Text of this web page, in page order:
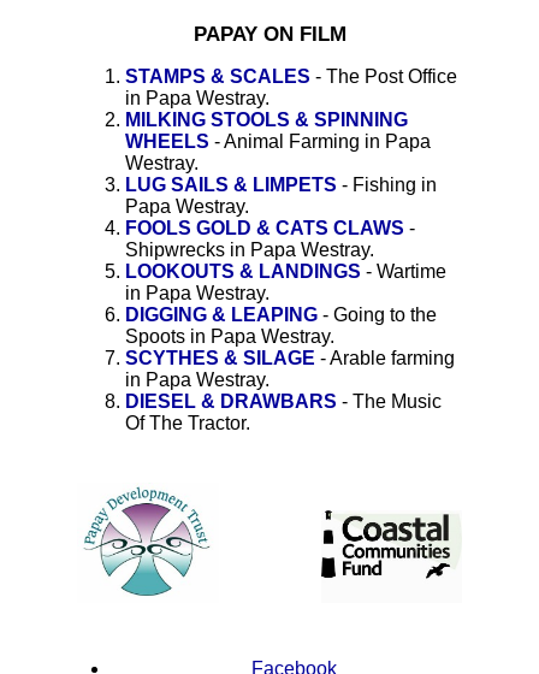
PAPAY ON FILM
STAMPS & SCALES - The Post Office
in Papa Westray.
MILKING STOOLS & SPINNING
WHEELS - Animal Farming in Papa
Westray.
LUG SAILS & LIMPETS - Fishing in
Papa Westray.
FOOLS GOLD & CATS CLAWS -
Shipwrecks in Papa Westray.
LOOKOUTS & LANDINGS - Wartime
in Papa Westray.
DIGGING & LEAPING - Going to the
Spoots in Papa Westray.
SCYTHES & SILAGE - Arable farming
in Papa Westray.
DIESEL & DRAWBARS - The Music
Of The Tractor.
Facebook